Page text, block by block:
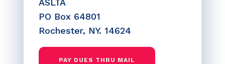
ASLTA
PO Box 64801
Rochester, NY. 14624
PAY DUES THRU MAIL